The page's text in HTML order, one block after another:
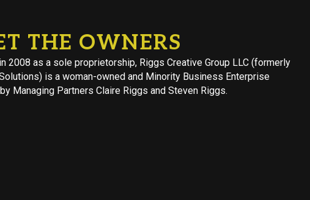
THE OWNERS
2008 as a sole proprietorship, Riggs Creative Group LLC (formerly
is a woman-owned and Minority Business Enterprise
Managing Partners Claire Riggs and Steven Riggs.